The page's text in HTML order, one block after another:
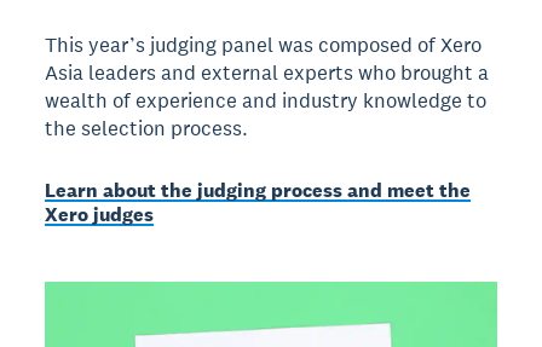
This year’s judging panel was composed of Xero
Asia leaders and external experts who brought a
wealth of experience and industry knowledge to
the selection process.
Learn about the judging process and meet the
Xero judges